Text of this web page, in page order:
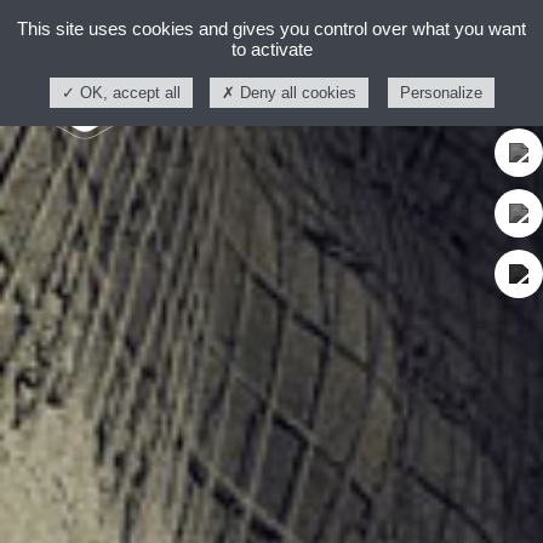
This site uses cookies and gives you control over what you want
to activate
OK, accept all Deny all cookies Personalize